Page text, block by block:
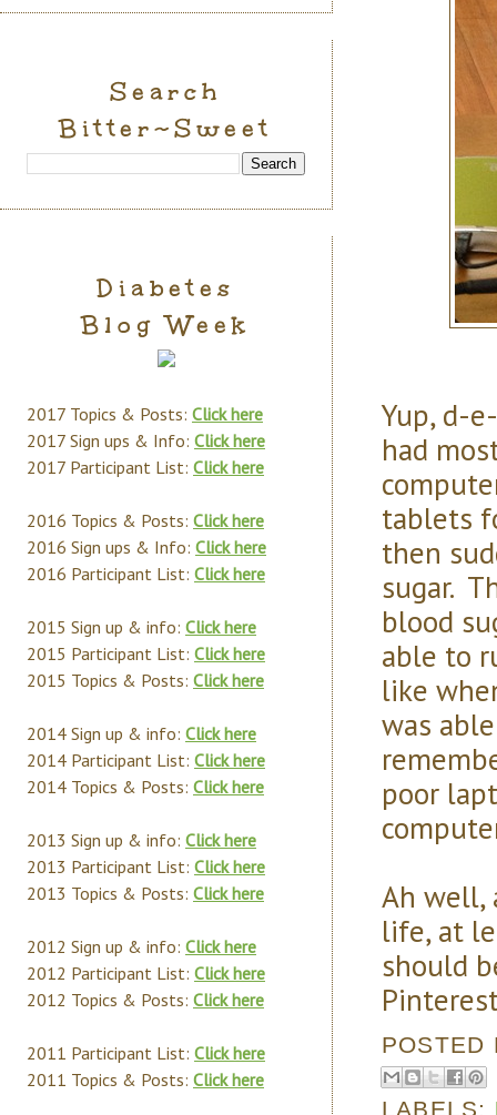
Yup, d-
had
tablets
then
sugar.
blood
able to
like
was
poor
Ah well,
life, at
should
LABELS:
Search
Bitter~Sweet
Diabetes
Blog Week
2017 Topics & Posts: Click here
2017 Sign ups & Info: Click here
2017 Participant List: Click here
2016 Topics & Posts: Click here
2016 Sign ups & Info: Click here
2016 Participant List: Click here
2015 Sign up & info: Click here
2015 Participant List: Click here
2015 Topics & Posts: Click here
2014 Sign up & info: Click here
2014 Participant List: Click here
2014 Topics & Posts: Click here
2013 Sign up & info: Click here
2013 Participant List: Click here
2013 Topics & Posts: Click here
2012 Sign up & info: Click here
2012 Participant List: Click here
2012 Topics & Posts: Click here
2011 Participant List: Click here
2011 Topics & Posts: Click here